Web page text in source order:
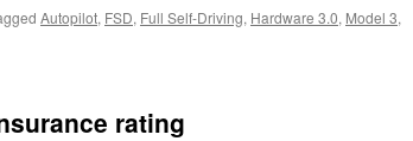
Autopilot, FSD, Full Self-Driving, Hardware 3.0, Model 3,
rating